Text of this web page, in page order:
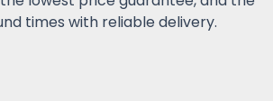
times with reliable delivery.